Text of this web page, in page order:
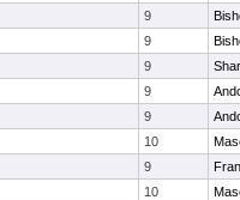
9
9
9
9
9
10
9
10